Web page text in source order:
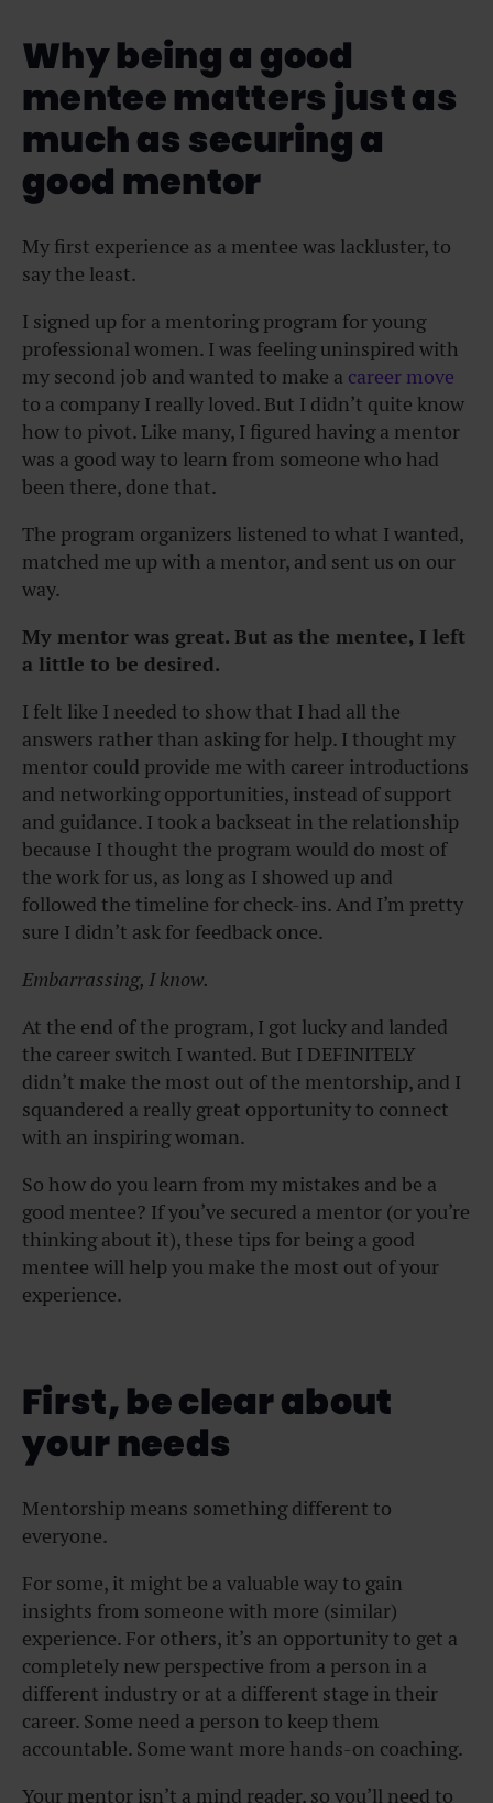
Why being a good
mentee matters just as
much as securing a
good mentor
My first experience as a mentee was lackluster, to
say the least.
I signed up for a mentoring program for young
professional women. I was feeling uninspired with
my second job and wanted to make a career move
to a company I really loved. But I didn’t quite know
how to pivot. Like many, I figured having a mentor
was a good way to learn from someone who had
been there, done that.
The program organizers listened to what I wanted,
matched me up with a mentor, and sent us on our
way.
My mentor was great. But as the mentee, I left
a little to be desired.
I felt like I needed to show that I had all the
answers rather than asking for help. I thought my
mentor could provide me with career introductions
and networking opportunities, instead of support
and guidance. I took a backseat in the relationship
because I thought the program would do most of
the work for us, as long as I showed up and
followed the timeline for check-ins. And I’m pretty
sure I didn’t ask for feedback once.
Embarrassing, I know.
At the end of the program, I got lucky and landed
the career switch I wanted. But I DEFINITELY
didn’t make the most out of the mentorship, and I
squandered a really great opportunity to connect
with an inspiring woman.
So how do you learn from my mistakes and be a
good mentee? If you’ve secured a mentor (or you’re
thinking about it), these tips for being a good
mentee will help you make the most out of your
experience.
First, be clear about
your needs
Mentorship means something different to
everyone.
For some, it might be a valuable way to gain
insights from someone with more (similar)
experience. For others, it’s an opportunity to get a
completely new perspective from a person in a
different industry or at a different stage in their
career. Some need a person to keep them
accountable. Some want more hands-on coaching.
Your mentor isn’t a mind reader, so you’ll need to